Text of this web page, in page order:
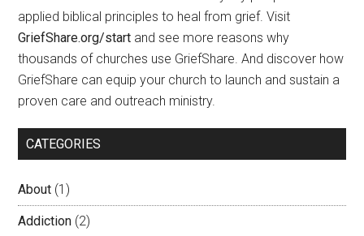
applied biblical principles to heal from grief. Visit
GriefShare.org/start and see more reasons why
thousands of churches use GriefShare. And discover how
GriefShare can equip your church to launch and sustain a
proven care and outreach ministry.
CATEGORIES
About (1)
Addiction (2)